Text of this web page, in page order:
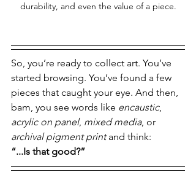
durability, and even the value of a piece.
So, you’re ready to collect art. You’ve
started browsing. You’ve found a few
pieces that caught your eye. And then,
bam, you see words like encaustic,
acrylic on panel, mixed media, or
archival pigment print and think:
“...Is that good?”